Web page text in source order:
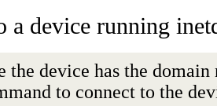
a device running
the device has the
to connect to the